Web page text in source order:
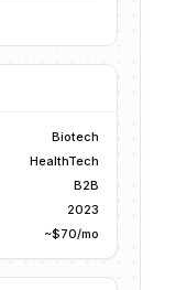
Biotech
HealthTech
B2B
2023
~$70/mo